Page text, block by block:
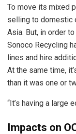
To move its mixed
selling to domestic
Asia. But, in order
Sonoco Recycling
lines and hire
At the same time,
than it was one or
“It’s having a large
Impacts on